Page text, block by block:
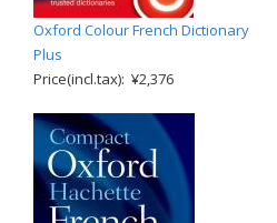
Oxford Colour French Dictionary
Plus
Price(incl.tax): ¥2,376